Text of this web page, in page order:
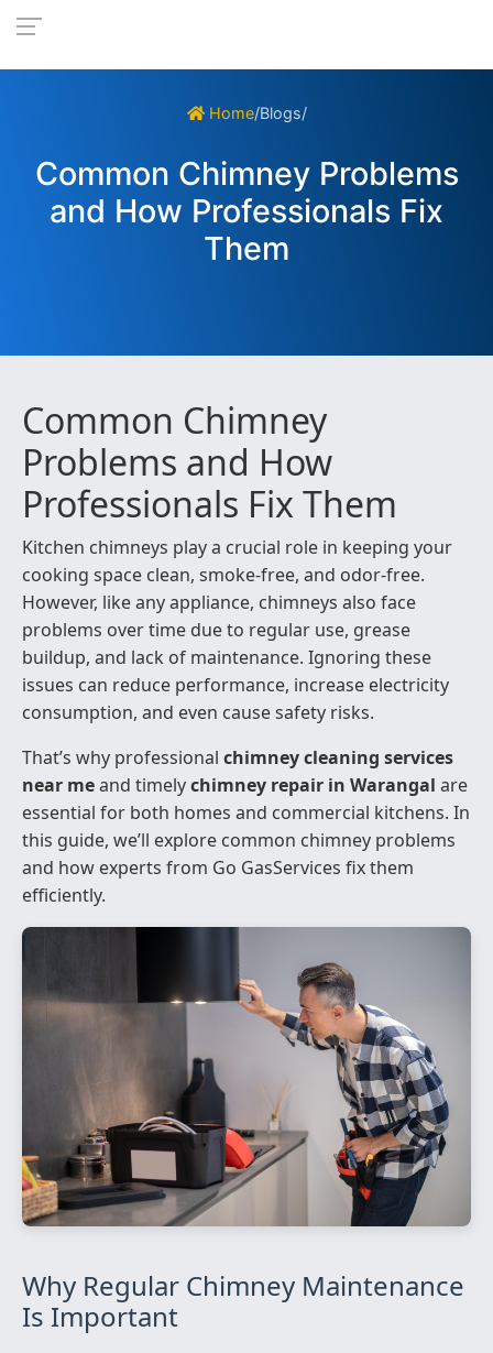
Home/Blogs/
Common Chimney Problems
and How Professionals Fix
Them
Common Chimney
Problems and How
Professionals Fix Them
Kitchen chimneys play a crucial role in keeping your
cooking space clean, smoke-free, and odor-free.
However, like any appliance, chimneys also face
problems over time due to regular use, grease
buildup, and lack of maintenance. Ignoring these
issues can reduce performance, increase electricity
consumption, and even cause safety risks.
That’s why professional chimney cleaning services
near meand timelychimney repair in Warangal are
essential for both homes and commercial kitchens. In
this guide, we’ll explore common chimney problems
and how experts from Go GasServices fix them
efficiently.
Why Regular Chimney Maintenance
Is Important